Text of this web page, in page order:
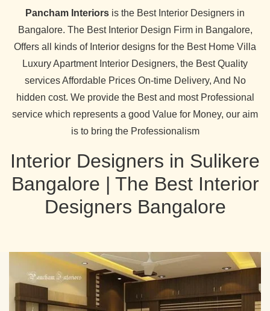
Pancham Interiors is the Best Interior Designers in
Bangalore. The Best Interior Design Firm in Bangalore,
Offers all kinds of Interior designs for the Best Home Villa
Luxury Apartment Interior Designers, the Best Quality
services Affordable Prices On-time Delivery, And No
hidden cost. We provide the Best and most Professional
service which represents a good Value for Money, our aim
is to bring the Professionalism
Interior Designers in Sulikere
Bangalore | The Best Interior
Designers Bangalore